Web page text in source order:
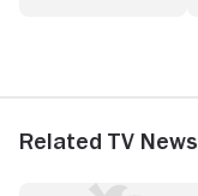
Related TV News